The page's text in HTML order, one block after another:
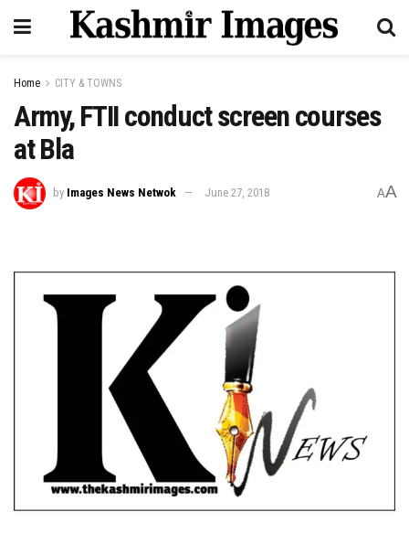
Home CITY & TOWNS
Army, FTII conduct screen courses
at Bla
by Images News Netwok June 27, 2018 AA